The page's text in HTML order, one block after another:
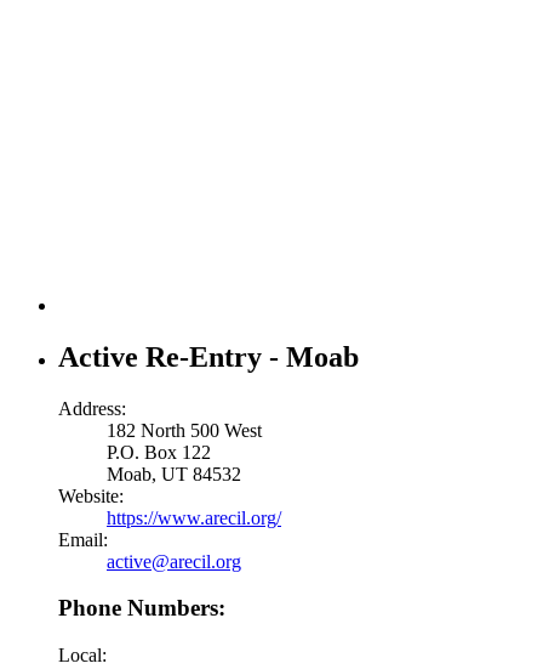
Active Re-Entry - Moab
Address:
182 North 500 West
P.O. Box 122
Moab, UT 84532
Website:
https://www.arecil.org/
Email:
active@arecil.org
Phone Numbers:
Local: